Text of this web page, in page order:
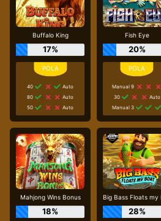
Buffalo King
17%
40
Auto
80
Auto
50
Auto
Fish Eye
20%
Manual 9
30
Auto
Manual 3
Mahjong Wins Bonus
18% 28%